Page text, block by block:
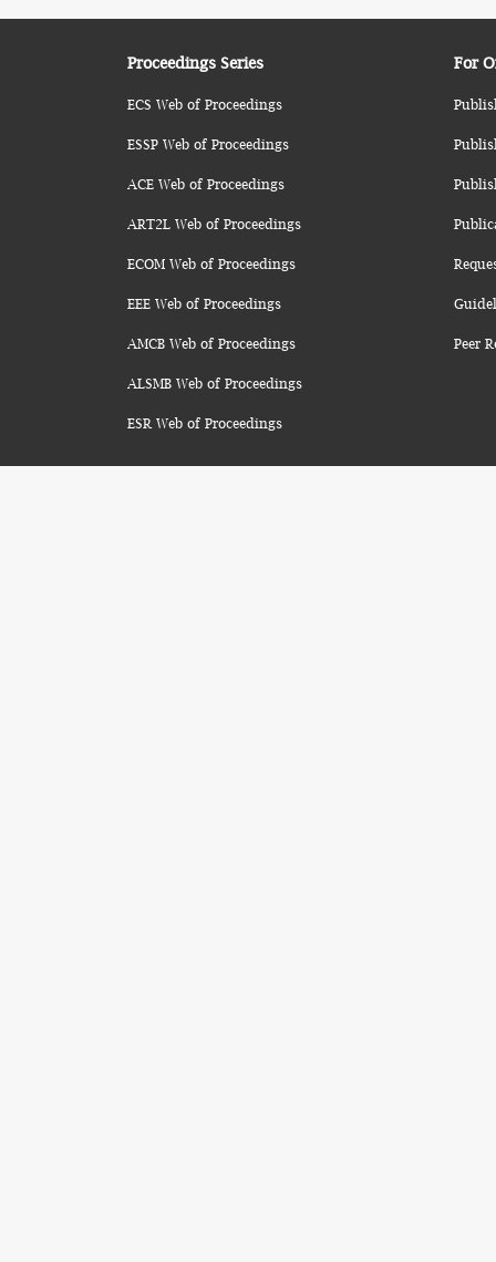
Proceedings Series
ECS Web of Proceedings
ESSP Web of Proceedings
ACE Web of Proceedings
ART2L Web of Proceedings
ECOM Web of Proceedings
EEE Web of Proceedings
AMCB Web of Proceedings
ALSMB Web of Proceedings
ESR Web of Proceedings
For
Peer